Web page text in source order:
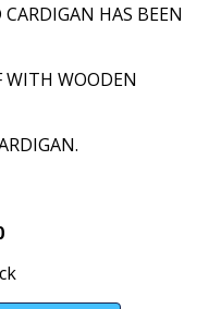
HAS BEEN
WITH WOODEN